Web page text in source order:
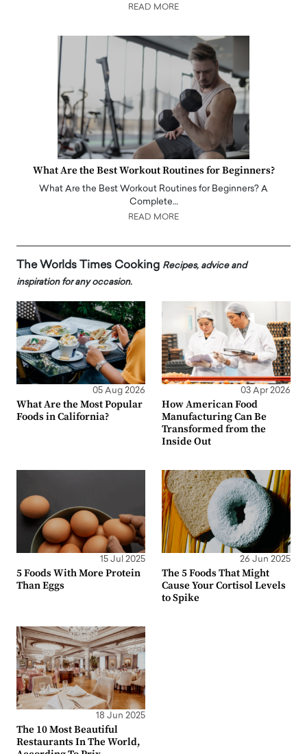
READ MORE
What Are the Best Workout Routines for Beginners?
What Are the Best Workout Routines for Beginners? A
Complete…
READ MORE
The Worlds Times Cooking Recipes, advice and
inspiration for any occasion.
05 Aug 2026
What Are the Most Popular
Foods in California?
03 Apr 2026
How American Food
Manufacturing Can Be
Transformed from the
Inside Out
15 Jul 2025
5 Foods With More Protein
Than Eggs
26 Jun 2025
The 5 Foods That Might
Cause Your Cortisol Levels
to Spike
18 Jun 2025
The 10 Most Beautiful
Restaurants In The World,